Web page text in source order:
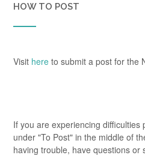
HOW TO POST
Visit here to submit a post for the
If you are experiencing difficulties
under "To Post" in the middle of
having trouble, have questions or